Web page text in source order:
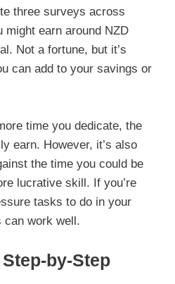
three surveys across
earn around NZD
Not a fortune, but it’s
can add to your savings or
time you dedicate, the
earn. However, it’s also
the time you could be
lucrative skill. If you’re
tasks to do in your
can work well.
by-Step